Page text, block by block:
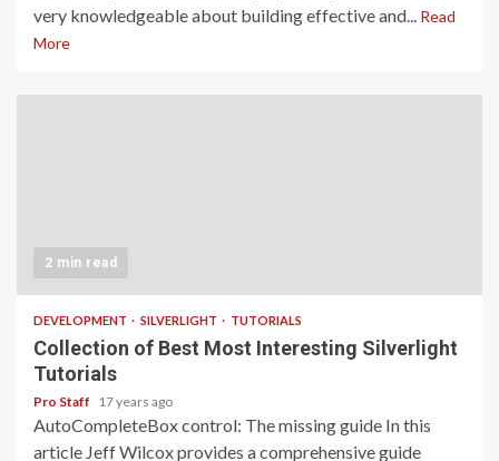
very knowledgeable about building effective and... Read
More
2 min read
DEVELOPMENT SILVERLIGHT TUTORIALS
Collection of Best Most Interesting Silverlight
Tutorials
Pro Staff 17 years ago
AutoCompleteBox control: The missing guide In this
article Jeff Wilcox provides a comprehensive guide